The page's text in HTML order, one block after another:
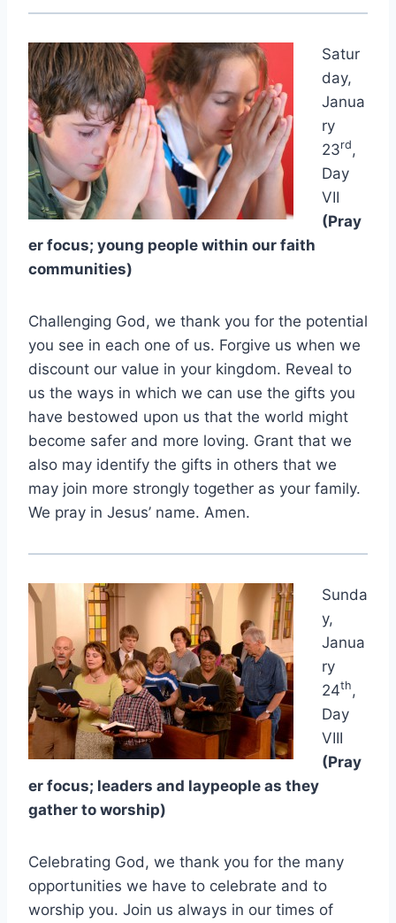
Satur
day,
Janua
ry
23rd ,
Day
VII
(Pray
er focus; young people within our faith
communities)
Challenging God, we thank you for the potential
you see in each one of us. Forgive us when we
discount our value in your kingdom. Reveal to
us the ways in which we can use the gifts you
have bestowed upon us that the world might
become safer and more loving. Grant that we
also may identify the gifts in others that we
may join more strongly together as your family.
We pray in Jesus’ name. Amen.
Sunda
y,
Janua
ry
24th ,
Day
VIII
(Pray
er focus; leaders and laypeople as they
gather to worship)
Celebrating God, we thank you for the many
opportunities we have to celebrate and to
worship you. Join us always in our times of